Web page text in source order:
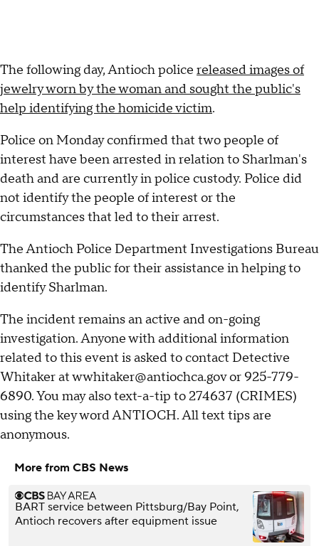
The following day, Antioch police released images of
jewelry worn by the woman and sought the public's
help identifying the homicide victim.
Police on Monday confirmed that two people of
interest have been arrested in relation to Sharlman's
death and are currently in police custody. Police did
not identify the people of interest or the
circumstances that led to their arrest.
The Antioch Police Department Investigations Bureau
thanked the public for their assistance in helping to
identify Sharlman.
The incident remains an active and on-going
investigation. Anyone with additional information
related to this event is asked to contact Detective
Whitaker at wwhitaker@antiochca.gov or 925-779-
6890. You may also text-a-tip to 274637 (CRIMES)
using the key word ANTIOCH. All text tips are
anonymous.
More from CBS News
BART service between Pittsburg/Bay Point,
Antioch recovers after equipment issue